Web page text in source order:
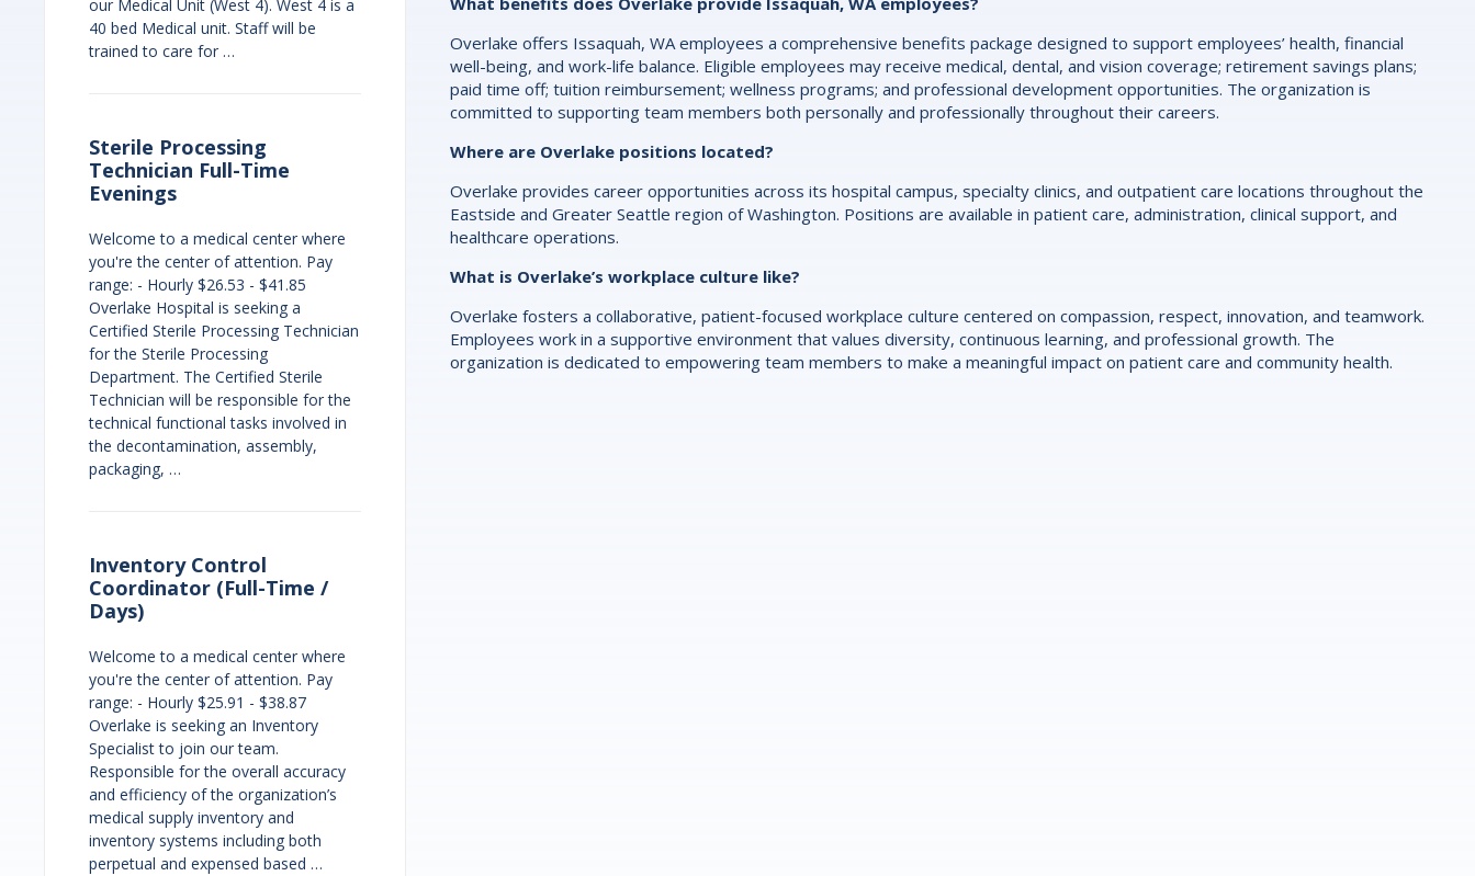
Overlake offers Issaquah, WA employees a comprehensive benefits package designed to support employees’ health, financial
well-being, and work-life balance. Eligible employees may receive medical, dental, and vision coverage; retirement savings plans;
paid time off; tuition reimbursement; wellness programs; and professional development opportunities. The organization is
committed to supporting team members both personally and professionally throughout their careers.
Where are Overlake positions located?
Overlake provides career opportunities across its hospital campus, specialty clinics, and outpatient care locations throughout the
Eastside and Greater Seattle region of Washington. Positions are available in patient care, administration, clinical support, and
healthcare operations.
What is Overlake’s workplace culture like?
Overlake fosters a collaborative, patient-focused workplace culture centered on compassion, respect, innovation, and teamwork.
Employees work in a supportive environment that values diversity, continuous learning, and professional growth. The
organization is dedicated to empowering team members to make a meaningful impact on patient care and community health.
our Medical Unit (West 4). West 4 is a
40 bed Medical unit. Staff will be
trained to care for …
Sterile Processing
Technician Full-Time
Evenings
Welcome to a medical center where
you're the center of attention. Pay
range: - Hourly $26.53 - $41.85
Overlake Hospital is seeking a
Certified Sterile Processing Technician
for the Sterile Processing
Department. The Certified Sterile
Technician will be responsible for the
technical functional tasks involved in
the decontamination, assembly,
packaging, …
Inventory Control
Coordinator (Full-Time /
Days)
Welcome to a medical center where
you're the center of attention. Pay
range: - Hourly $25.91 - $38.87
Overlake is seeking an Inventory
Specialist to join our team.
Responsible for the overall accuracy
and efficiency of the organization’s
medical supply inventory and
inventory systems including both
perpetual and expensed based …